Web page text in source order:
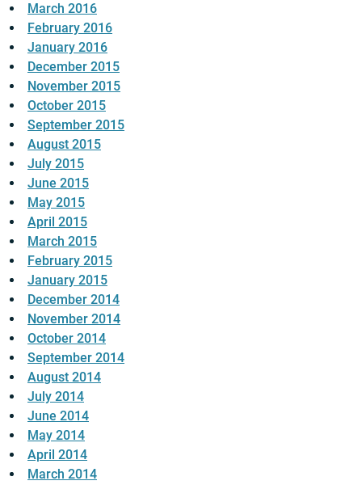
March 2016
February 2016
January 2016
December 2015
November 2015
October 2015
September 2015
August 2015
July 2015
June 2015
May 2015
April 2015
March 2015
February 2015
January 2015
December 2014
November 2014
October 2014
September 2014
August 2014
July 2014
June 2014
May 2014
April 2014
March 2014